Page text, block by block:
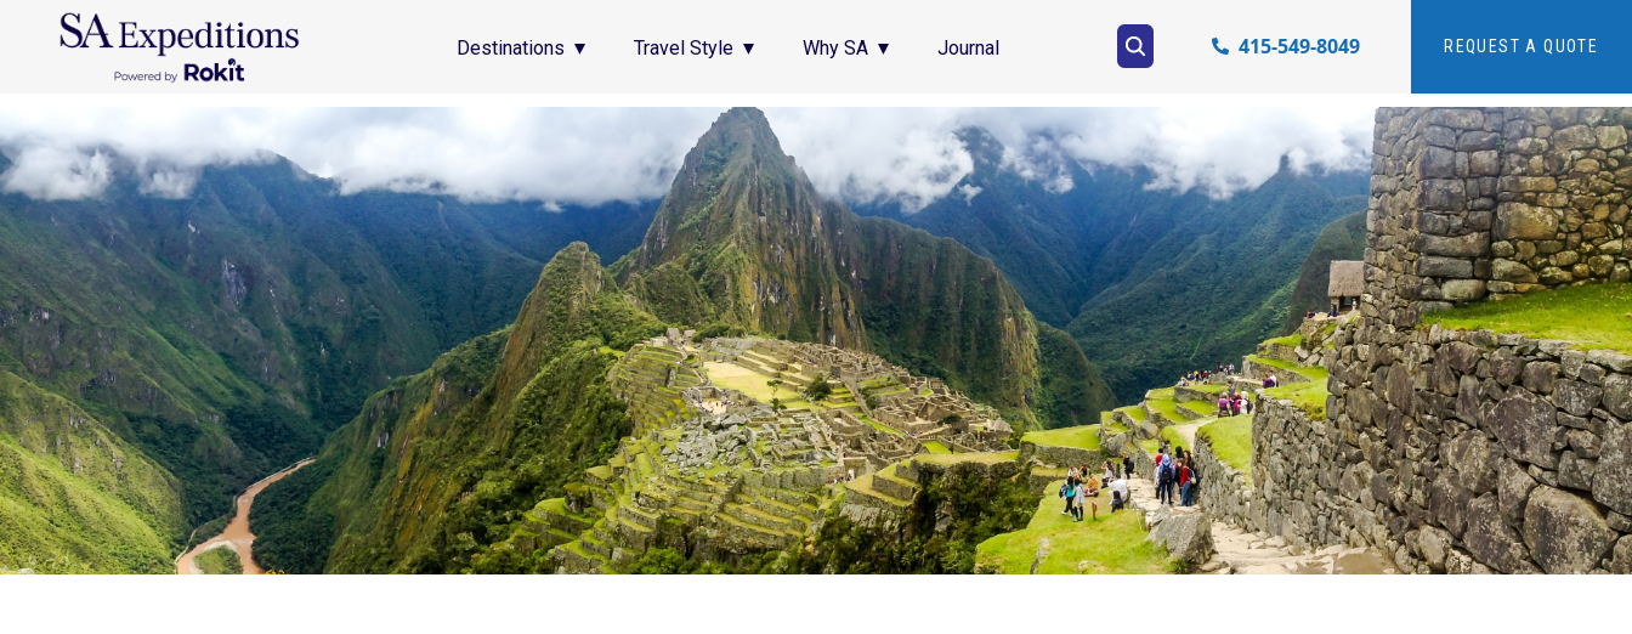
Destinations
Destinations Travel Style Why SA Journal 415-549-8049 REQUEST A QUOTE